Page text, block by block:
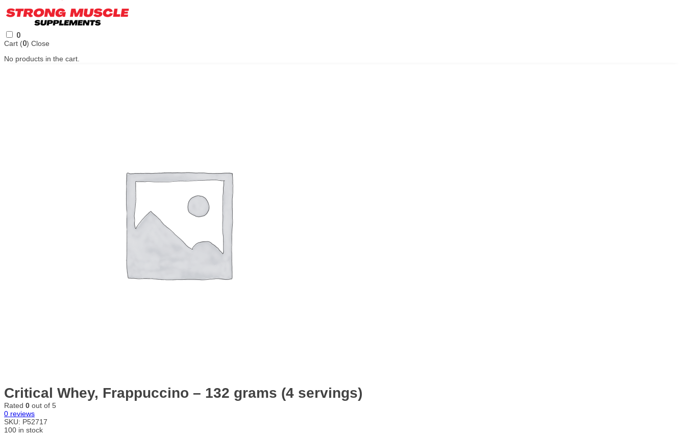
0
Cart (0) Close
No products in the cart.
Critical Whey, Frappuccino – 132 grams (4 servings)
Rated 0 out of 5
0 reviews
SKU: P52717
100 in stock